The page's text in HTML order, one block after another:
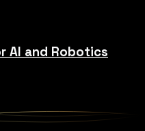
AI and Robotics